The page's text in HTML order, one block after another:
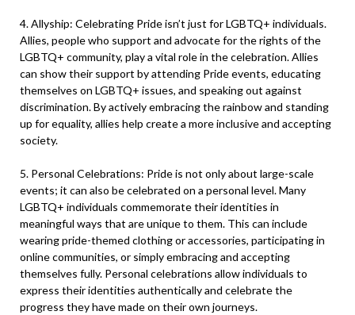
4. Allyship: Celebrating Pride isn’t just for LGBTQ+ individuals.
Allies, people who support and advocate for the rights of the
LGBTQ+ community, play a vital role in the celebration. Allies
can show their support by attending Pride events, educating
themselves on LGBTQ+ issues, and speaking out against
discrimination. By actively embracing the rainbow and standing
up for equality, allies help create a more inclusive and accepting
society.
5. Personal Celebrations: Pride is not only about large-scale
events; it can also be celebrated on a personal level. Many
LGBTQ+ individuals commemorate their identities in
meaningful ways that are unique to them. This can include
wearing pride-themed clothing or accessories, participating in
online communities, or simply embracing and accepting
themselves fully. Personal celebrations allow individuals to
express their identities authentically and celebrate the
progress they have made on their own journeys.